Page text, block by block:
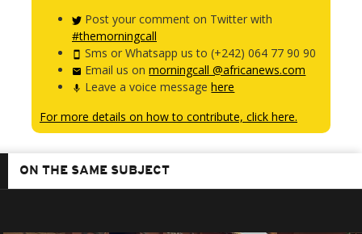
Post your comment on Twitter with
#themorningcall
Sms or Whatsapp us to (+242) 064 77 90 90
Email us onmorningcall @africanews.com
Leave a voice messagehere
For more details on how to contribute, click here.
ON THE SAME SUBJECT